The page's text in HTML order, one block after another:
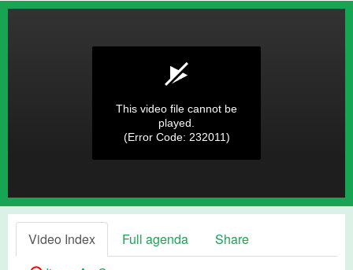
This video file cannot be
played.
(Error Code: 232011)
Video Index Full agenda
Share